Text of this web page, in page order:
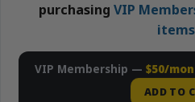
purchasing VIP
VIP Membership — $50/
ADD TO